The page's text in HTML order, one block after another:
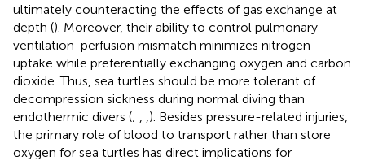
ultimately counteracting the effects of gas exchange at
depth (). Moreover, their ability to control pulmonary
ventilation-perfusion mismatch minimizes nitrogen
uptake while preferentially exchanging oxygen and carbon
dioxide. Thus, sea turtles should be more tolerant of
decompression sickness during normal diving than
endothermic divers (;
). Besides pressure-related injuries,
the primary role of blood to transport rather than store
oxygen for sea turtles has direct implications for